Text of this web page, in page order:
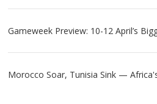
Gameweek Preview: 10-12 April’s
Morocco Soar, Tunisia Sink —